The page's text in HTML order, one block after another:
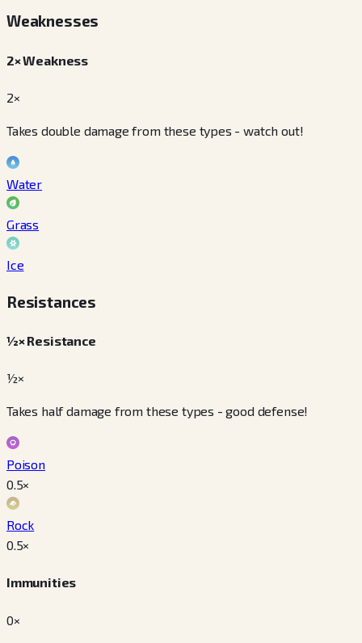
Weaknesses
2× Weakness
2×
Takes double damage from these types - watch out!
Water
Grass
Ice
Resistances
½× Resistance
½×
Takes half damage from these types - good defense!
Poison
0.5×
Rock
0.5×
Immunities
0×